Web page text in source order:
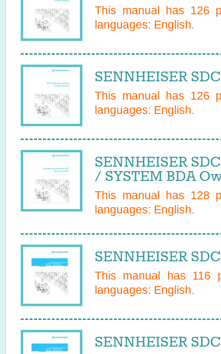
This manual has 126
languages: English.
SENNHEISER
This manual has 126
languages: English.
SENNHEISER
/ SYSTEM BDA
This manual has 128
languages: English.
SENNHEISER
This manual has 116
languages: English.
SENNHEISER